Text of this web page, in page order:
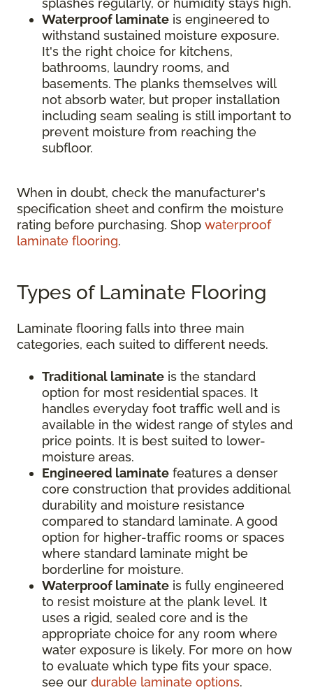
Waterproof laminate is engineered to
withstand sustained moisture exposure.
It's the right choice for kitchens,
bathrooms, laundry rooms, and
basements. The planks themselves will
not absorb water, but proper installation
including seam sealing is still important to
prevent moisture from reaching the
subfloor.
When in doubt, check the manufacturer's
specification sheet and confirm the moisture
rating before purchasing. Shop waterproof
laminate flooring.
Types of Laminate Flooring
Laminate flooring falls into three main
categories, each suited to different needs.
Traditional laminate is the standard
option for most residential spaces. It
handles everyday foot traffic well and is
available in the widest range of styles and
price points. It is best suited to lower-
moisture areas.
Engineered laminate features a denser
core construction that provides additional
durability and moisture resistance
compared to standard laminate. A good
option for higher-traffic rooms or spaces
where standard laminate might be
borderline for moisture.
Waterproof laminate is fully engineered
to resist moisture at the plank level. It
uses a rigid, sealed core and is the
appropriate choice for any room where
water exposure is likely. For more on how
to evaluate which type fits your space,
see our durable laminate options.